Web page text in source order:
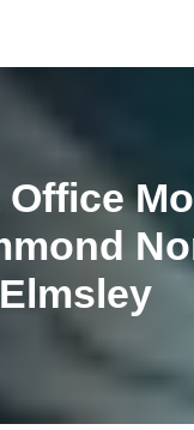
Office
Elmsley